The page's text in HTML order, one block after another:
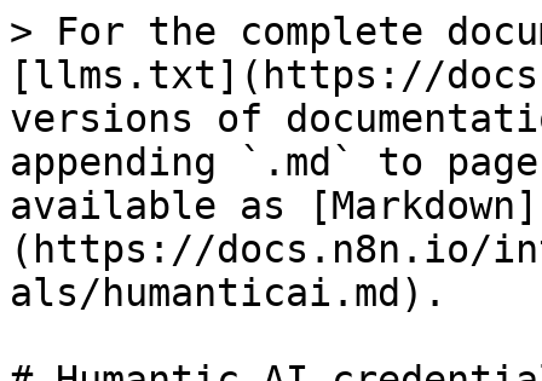
> For the complete
[llms.txt](https://
versions of
appending `.md` to
available as [Markdown]
(https://docs.n8n.io/
als/humanticai.md).